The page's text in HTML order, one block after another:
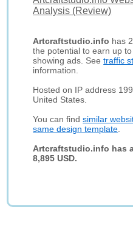
Analysis (Review)
Artcraftstudio.info has
the potential to earn up
showing ads. Seetraffic
information.
Hosted on IP address
United States.
You can findsimilar
same design template
Artcraftstudio.info has
8,895 USD.